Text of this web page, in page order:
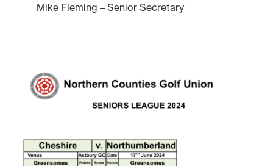
Mike Fleming – Senior Secretary